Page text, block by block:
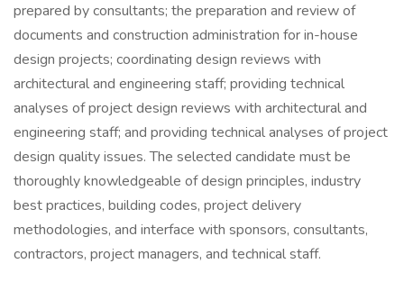
prepared by consultants; the preparation and review of
documents and construction administration for in-house
design projects; coordinating design reviews with
architectural and engineering staff; providing technical
analyses of project design reviews with architectural and
engineering staff; and providing technical analyses of project
design quality issues. The selected candidate must be
thoroughly knowledgeable of design principles, industry
best practices, building codes, project delivery
methodologies, and interface with sponsors, consultants,
contractors, project managers, and technical staff.